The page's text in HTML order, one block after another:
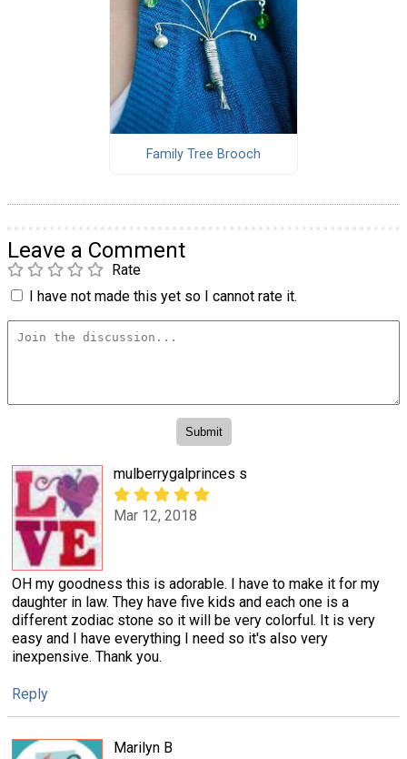
Family Tree Brooch
Leave a Comment
Rate
I have not made this yet so I cannot rate it.
mulberrygalprinces s
Mar 12, 2018
OH my goodness this is adorable. I have to make it for my
daughter in law. They have five kids and each one is a
different zodiac stone so it will be very colorful. It is very
easy and I have everything I need so it's also very
inexpensive. Thank you.
Reply
Marilyn B